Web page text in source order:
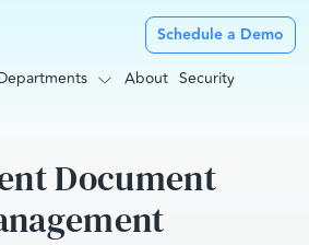
About Security
Schedule a Demo
Document